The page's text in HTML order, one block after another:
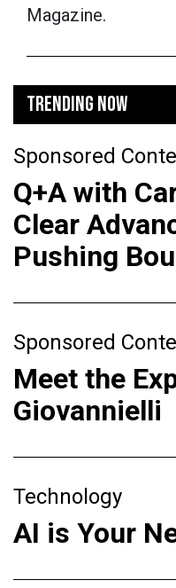
Magazine.
TRENDING NOW
Sponsored
Q+A with
Clear
Pushing
Sponsored
Meet the
Giovannielli
Technology
AI is Your